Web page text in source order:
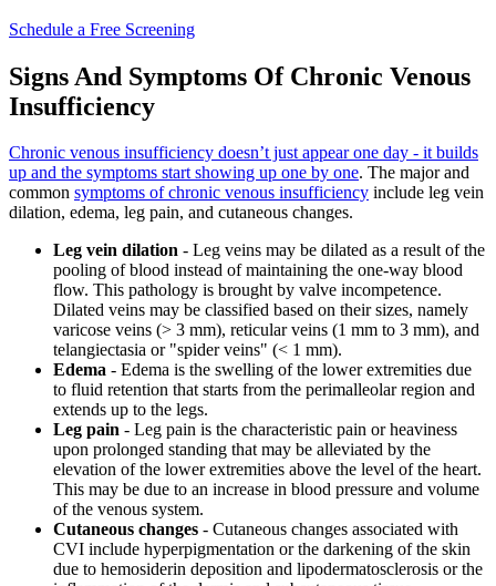
Schedule a Free Screening
Signs And Symptoms Of Chronic Venous
Insufficiency
Chronic venous insufficiency doesn’t just appear one day - it builds
up and the symptoms start showing up one by one. The major and
common symptoms of chronic venous insufficiency include leg vein
dilation, edema, leg pain, and cutaneous changes.
Leg vein dilation - Leg veins may be dilated as a result of the
pooling of blood instead of maintaining the one-way blood
flow. This pathology is brought by valve incompetence.
Dilated veins may be classified based on their sizes, namely
varicose veins (> 3 mm), reticular veins (1 mm to 3 mm), and
telangiectasia or "spider veins" (< 1 mm).
Edema - Edema is the swelling of the lower extremities due
to fluid retention that starts from the perimalleolar region and
extends up to the legs.
Leg pain - Leg pain is the characteristic pain or heaviness
upon prolonged standing that may be alleviated by the
elevation of the lower extremities above the level of the heart.
This may be due to an increase in blood pressure and volume
of the venous system.
Cutaneous changes - Cutaneous changes associated with
CVI include hyperpigmentation or the darkening of the skin
due to hemosiderin deposition and lipodermatosclerosis or the